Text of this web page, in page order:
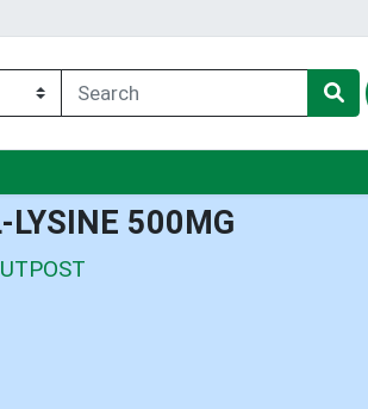
LYSINE 500MG